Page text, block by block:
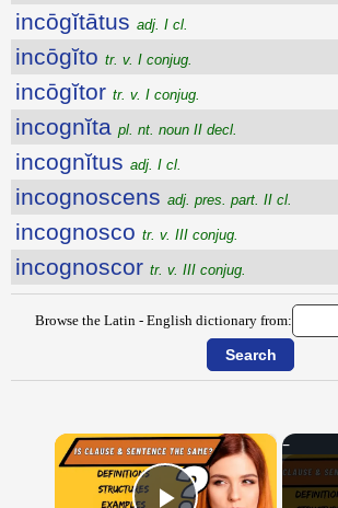
incōgĭtātus adj. I cl.
incōgĭto tr. v. I conjug.
incōgĭtor tr. v. I conjug.
incognĭta pl. nt. noun II decl.
incognĭtus adj. I cl.
incognoscens adj. pres. part. II cl.
incognosco tr. v. III conjug.
incognoscor tr. v. III conjug.
Browse the Latin - English dictionary from:
×